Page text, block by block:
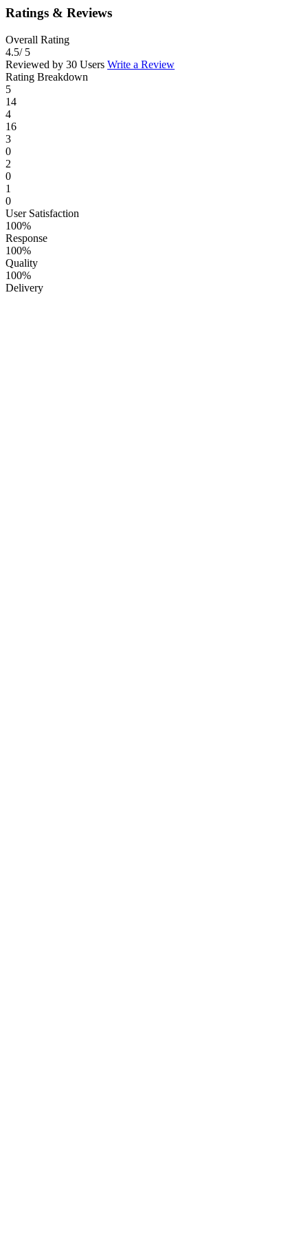
Ratings & Reviews
Overall Rating
4.5/ 5
Reviewed by 30 Users Write a Review
Rating Breakdown
5
14
4
16
3
0
2
0
1
0
User Satisfaction
100%
Response
100%
Quality
100%
Delivery